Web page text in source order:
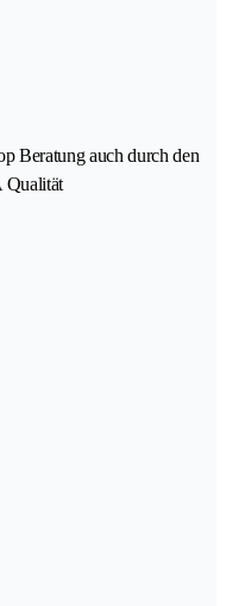
Beratung auch durch den
Qualität